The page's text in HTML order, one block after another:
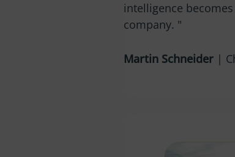
intelligence
company. "
Martin Schneider|